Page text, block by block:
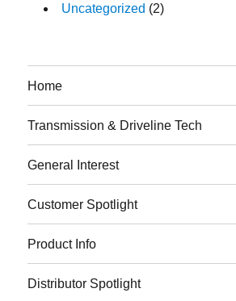
Uncategorized (2)
Home
Transmission & Driveline Tech
General Interest
Customer Spotlight
Product Info
Distributor Spotlight